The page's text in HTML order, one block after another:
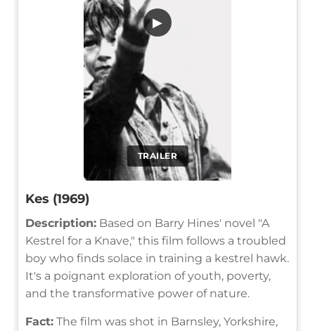
TRAILER
▶
Kes (1969)
Description: Based on Barry Hines' novel "A
Kestrel for a Knave," this film follows a troubled
boy who finds solace in training a kestrel hawk.
It's a poignant exploration of youth, poverty,
and the transformative power of nature.
Fact: The film was shot in Barnsley, Yorkshire,